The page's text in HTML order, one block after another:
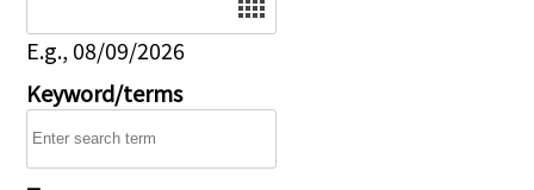
E.g., 08/09/2026
Keyword/terms